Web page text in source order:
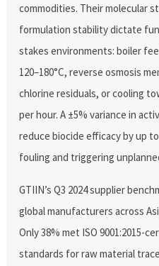
commodities. Their molecular
formulation stability dictate
stakes environments: boiler
120–180°C, reverse osmosis
chlorine residuals, or cooling
per hour. A ±5% variance in
reduce biocide efficacy by up
fouling and triggering
GTIIN’s Q3 2024 supplier
global manufacturers across
Only 38% met ISO 9001:2015-
standards for raw material